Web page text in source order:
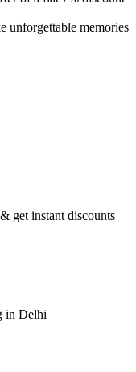
unforgettable memories
& get instant discounts
in Delhi